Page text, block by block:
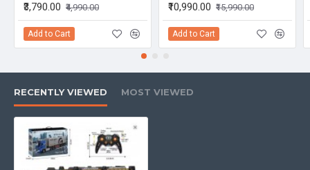
₹3,790.00 ₹4,990.00
Add to Cart
₹10,990.00 ₹15,990.00
Add to Cart
RECENTLY VIEWED MOST VIEWED